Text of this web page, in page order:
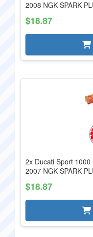
2008 NGK SPARK
$18.87
2x Ducati Sport
2007 NGK SPARK
$18.87